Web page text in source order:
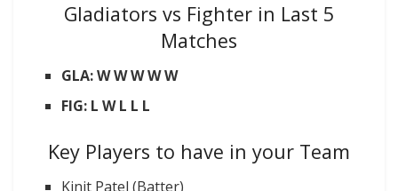
Gladiators vs Fighter in Last 5
Matches
GLA: W W W W W
FIG: L W L L L
Key Players to have in your Team
Kinit Patel (Batter)